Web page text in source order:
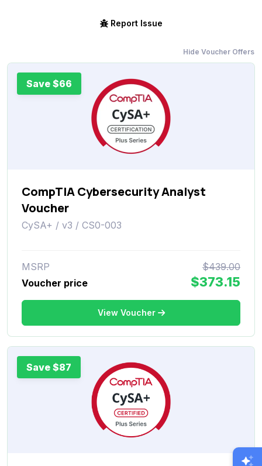
Report Issue
Hide Voucher Offers
Save $66
CompTIA Cybersecurity Analyst
Voucher
CySA+ / v3 / CS0-003
MSRP
$439.00
Voucher price
$373.15
View Voucher
Save $87